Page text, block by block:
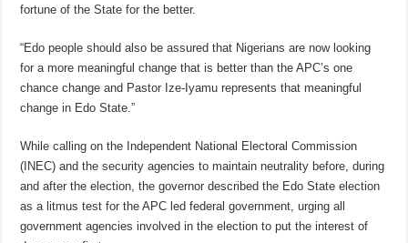
fortune of the State for the better.
“Edo people should also be assured that Nigerians are now looking
for a more meaningful change that is better than the APC’s one
chance change and Pastor Ize-Iyamu represents that meaningful
change in Edo State.”
While calling on the Independent National Electoral Commission
(INEC) and the security agencies to maintain neutrality before, during
and after the election, the governor described the Edo State election
as a litmus test for the APC led federal government, urging all
government agencies involved in the election to put the interest of